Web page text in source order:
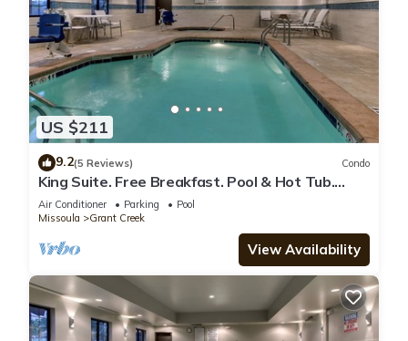
US $211
9.2(5 Reviews) Condo
King Suite. Free Breakfast. Pool & Hot Tub.
Airport Shuttle. Great for Business Travelers!
Air Conditioner Parking
Pool
Missoula
Grant Creek
View Availability